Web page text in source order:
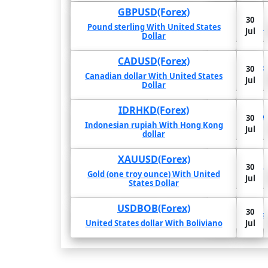
GBPUSD(Forex)
Pound sterling With United States
Dollar
30
Jul
CADUSD(Forex)
Canadian dollar With United States
Dollar
30
Jul
IDRHKD(Forex)
Indonesian rupiah With Hong Kong
dollar
30
Jul
XAUUSD(Forex)
Gold (one troy ounce) With United
States Dollar
30
Jul
USDBOB(Forex)
United States dollar With Boliviano
30
Jul
Jul
-2.83%
-4.02%
-3.27%
2.61%
3.71%
4.36%
65.99%
Gold
Jul
33.19%
36.32%
-43.89%
-43.05%